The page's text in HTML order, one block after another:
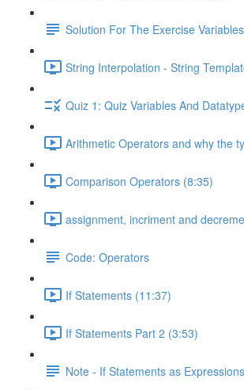
Solution For The Exercise
String Interpolation - String
Quiz 1: Quiz Variables And
Arithmetic Operators and why the
Comparison Operators (8:35)
assignment, incriment and
Code: Operators
If Statements (11:37)
If Statements Part 2 (3:53)
Note - If Statements as Expressions